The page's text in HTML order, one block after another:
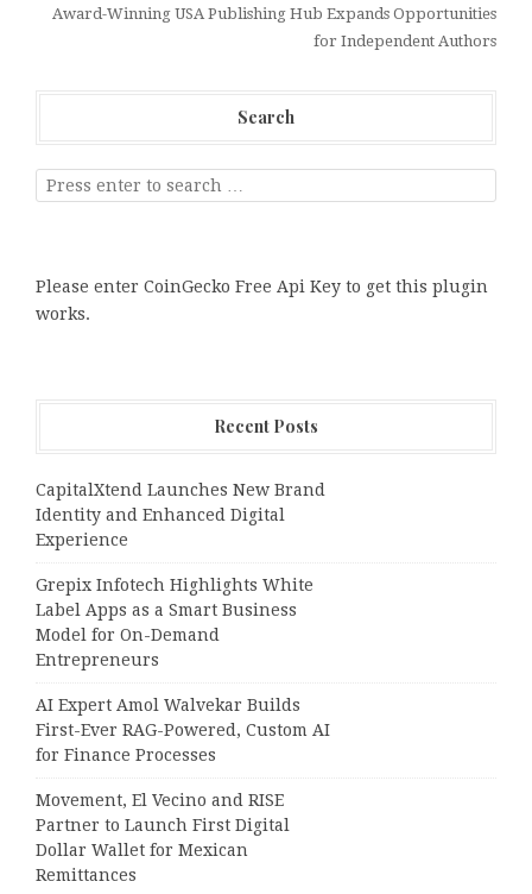
Award-Winning USA Publishing Hub Expands Opportunities
for Independent Authors
Search
Please enter CoinGecko Free Api Key to get this plugin
works.
Recent Posts
CapitalXtend Launches New Brand
Identity and Enhanced Digital
Experience
Grepix Infotech Highlights White
Label Apps as a Smart Business
Model for On-Demand
Entrepreneurs
AI Expert Amol Walvekar Builds
First-Ever RAG-Powered, Custom AI
for Finance Processes
Movement, El Vecino and RISE
Partner to Launch First Digital
Dollar Wallet for Mexican
Remittances